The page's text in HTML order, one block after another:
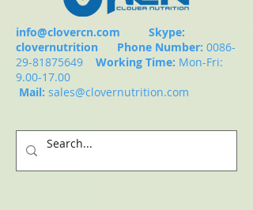
info@clovercn.com Skype:
clovernutrition Phone Number: 0086-
29-81875649
Working Time: Mon-Fri:
9.00-17.00
Mail: sales@clovernutrition.com